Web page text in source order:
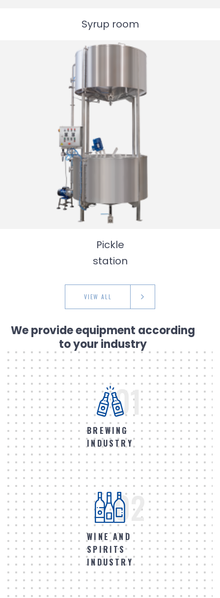
Syrup room
Pickle
station
VIEW ALL
We provide equipment according
to your industry
01
BREWING
INDUSTRY
02
WINE AND
SPIRITS
INDUSTRY